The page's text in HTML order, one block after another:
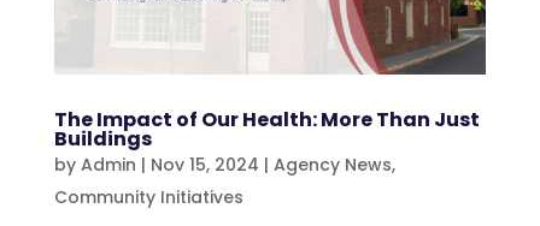
The Impact of Our Health: More Than Just
Buildings
by Admin | Nov 15, 2024 | Agency News,
Community Initiatives